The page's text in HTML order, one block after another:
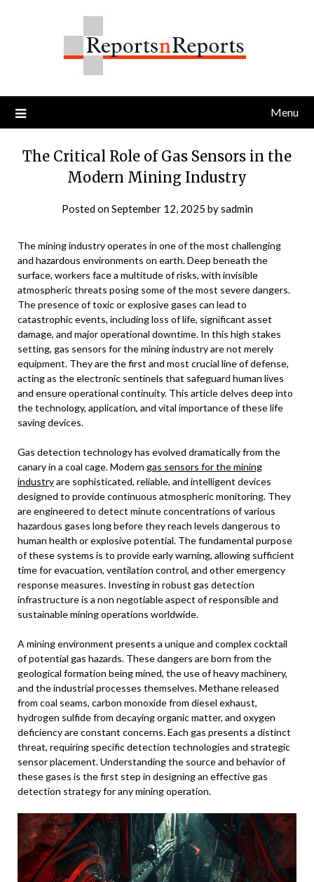
Menu
The Critical Role of Gas Sensors in the
Modern Mining Industry
Posted onSeptember 12, 2025 bysadmin
The mining industry operates in one of the most challenging
and hazardous environments on earth. Deep beneath the
surface, workers face a multitude of risks, with invisible
atmospheric threats posing some of the most severe dangers.
The presence of toxic or explosive gases can lead to
catastrophic events, including loss of life, significant asset
damage, and major operational downtime. In this high stakes
setting, gas sensors for the mining industry are not merely
equipment. They are the first and most crucial line of defense,
acting as the electronic sentinels that safeguard human lives
and ensure operational continuity. This article delves deep into
the technology, application, and vital importance of these life
saving devices.
Gas detection technology has evolved dramatically from the
canary in a coal cage. Modern gas sensors for the mining
industryare sophisticated, reliable, and intelligent devices
designed to provide continuous atmospheric monitoring. They
are engineered to detect minute concentrations of various
hazardous gases long before they reach levels dangerous to
human health or explosive potential. The fundamental purpose
of these systems is to provide early warning, allowing sufficient
time for evacuation, ventilation control, and other emergency
response measures. Investing in robust gas detection
infrastructure is a non negotiable aspect of responsible and
sustainable mining operations worldwide.
A mining environment presents a unique and complex cocktail
of potential gas hazards. These dangers are born from the
geological formation being mined, the use of heavy machinery,
and the industrial processes themselves. Methane released
from coal seams, carbon monoxide from diesel exhaust,
hydrogen sulfide from decaying organic matter, and oxygen
deficiency are constant concerns. Each gas presents a distinct
threat, requiring specific detection technologies and strategic
sensor placement. Understanding the source and behavior of
these gases is the first step in designing an effective gas
detection strategy for any mining operation.